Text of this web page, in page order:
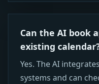
Can the AI book
existing
Yes. The AI
systems and can